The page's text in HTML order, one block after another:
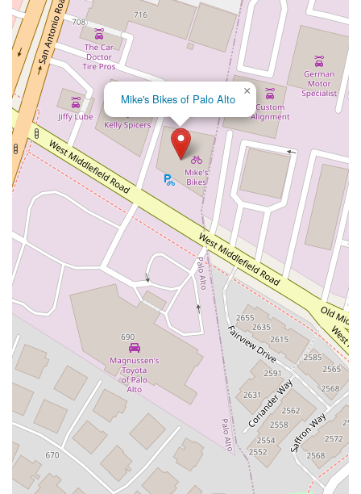
Pennsylvania Avenue
San Juan Avenue
Bolinas Road
Center Boulevard
Rockville Road
East Mission Road
North Main Avenue
Folsom-Auburn Road
Gold Lake Drive
Iron Point Road
Bandilier Circle Ellis Avenue
Grace Avenue
Warner Avenue
East Lansing Way
North Blackstone Avenue
North Fort Washington Road
North Friant Road
West Nees Avenue
East Commonwealth Avenue
West Gardena Boulevard
Arnold Drive
West Route 66
Hollister Avenue
Pardall Road
South Kellogg Avenue
Kelly Avenue
Purissima Street
Centralia Road
12848Hawthorne Blvd
Foothill Boulevard
Center Street
Wentworth Drive
13th Street Hermosa Avenue
Pier Avenue
Valley Drive
Adams Avenue Atlanta Avenue
Bolsa Avenue
Brookhurst Street
Goldenwest Street
Indianapolis Avenue
Orange Avenue
Springdale Street
Walnut Avenue
Yorktown Avenue
East Florence Avenue
East Gage Avenue
Pacific Boulevard
Date Avenue Florence Street
Arrow Highway
Irwindale Avenue
Embarcadero Del Mar
North Harbor Boulevard
Case Street
Fletcher Parkway
Imperial Highway
Proctor Avenue
South 7th Avenue
Moraga Road
North Pacific Coast Highway
Thalia Street
Alicia Parkway
Crown Valley Parkway
La Paz Road Star Drive
Mike's Bikes of Palo Alto
×